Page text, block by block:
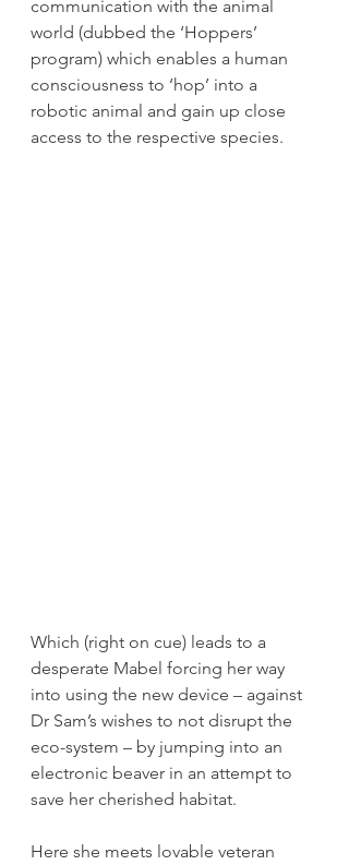
communication with the animal
world (dubbed the ‘Hoppers’
program) which enables a human
consciousness to ‘hop’ into a
robotic animal and gain up close
access to the respective species.
Which (right on cue) leads to a
desperate Mabel forcing her way
into using the new device – against
Dr Sam’s wishes to not disrupt the
eco-system – by jumping into an
electronic beaver in an attempt to
save her cherished habitat.
Here she meets lovable veteran